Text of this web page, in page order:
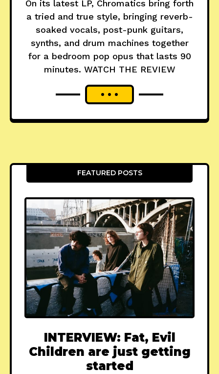
On its latest LP, Chromatics bring forth
a tried and true style, bringing reverb-
soaked vocals, post-punk guitars,
synths, and drum machines together
for a bedroom pop opus that lasts 90
minutes. WATCH THE REVIEW
FEATURED POSTS
INTERVIEW: Fat, Evil
Children are just getting
started